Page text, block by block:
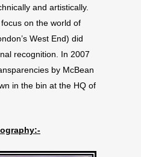
and artistically.
on the world of
West End) did
recognition. In 2007
by McBean
in the bin at the HQ of